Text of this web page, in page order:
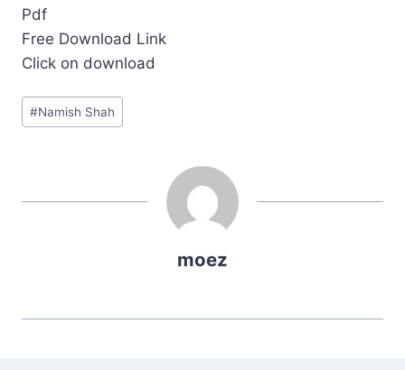
Pdf
Free Download Link
Click on download
Post
Tags:
#Namish Shah
moez